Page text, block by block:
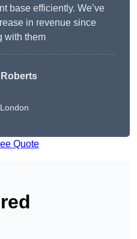
base efficiently. We’ve
in revenue since
with them
Quote